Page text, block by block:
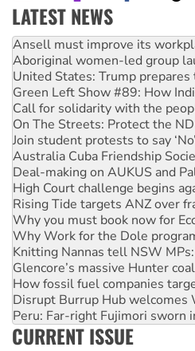
LATEST NEWS
Aboriginal women-led group
United States: Trump
Green Left Show #89: How
Call for solidarity with the
On The Streets: Protect the
Join student protests to say
Australia Cuba Friendship
Deal-making on AUKUS and
High Court challenge begins
Rising Tide targets ANZ over
Why you must book now for
Why Work for the Dole
Knitting Nannas tell NSW MPs:
Glencore’s massive Hunter
How fossil fuel companies
Disrupt Burrup Hub welcomes
Peru: Far-right Fujimori sworn
Abby Martin: Speaking truth to
‘Cockroach’ movement ready
Ansell must improve its
CURRENT ISSUE